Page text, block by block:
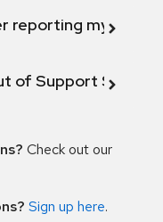
reporting my
of Support
Check out our
Sign up here.